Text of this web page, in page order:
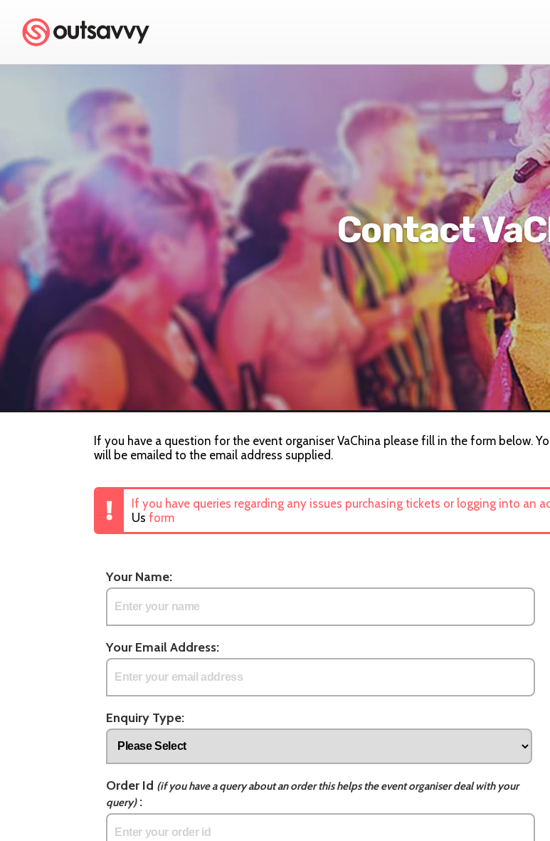
Contact
If you have a question for the event organiser VaChina please fill in the form below.
will be emailed to the email address supplied.
If you have queries regarding any issues purchasing tickets or logging into an
Us form
Your Name:
Your Email Address:
Enquiry Type:
Order Id (if you have a query about an order this helps the event organiser deal with your
query):